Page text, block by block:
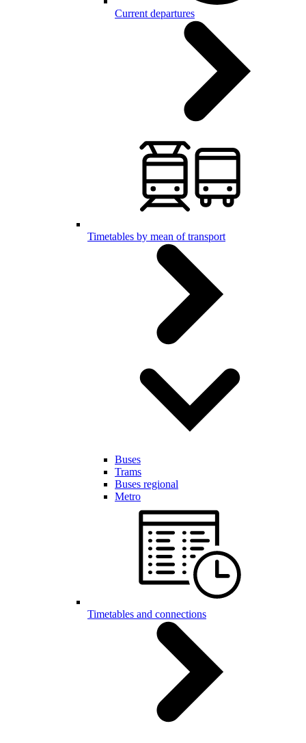
Current departures
Timetables by mean of transport
Buses
Trams
Buses regional
Metro
Timetables and connections